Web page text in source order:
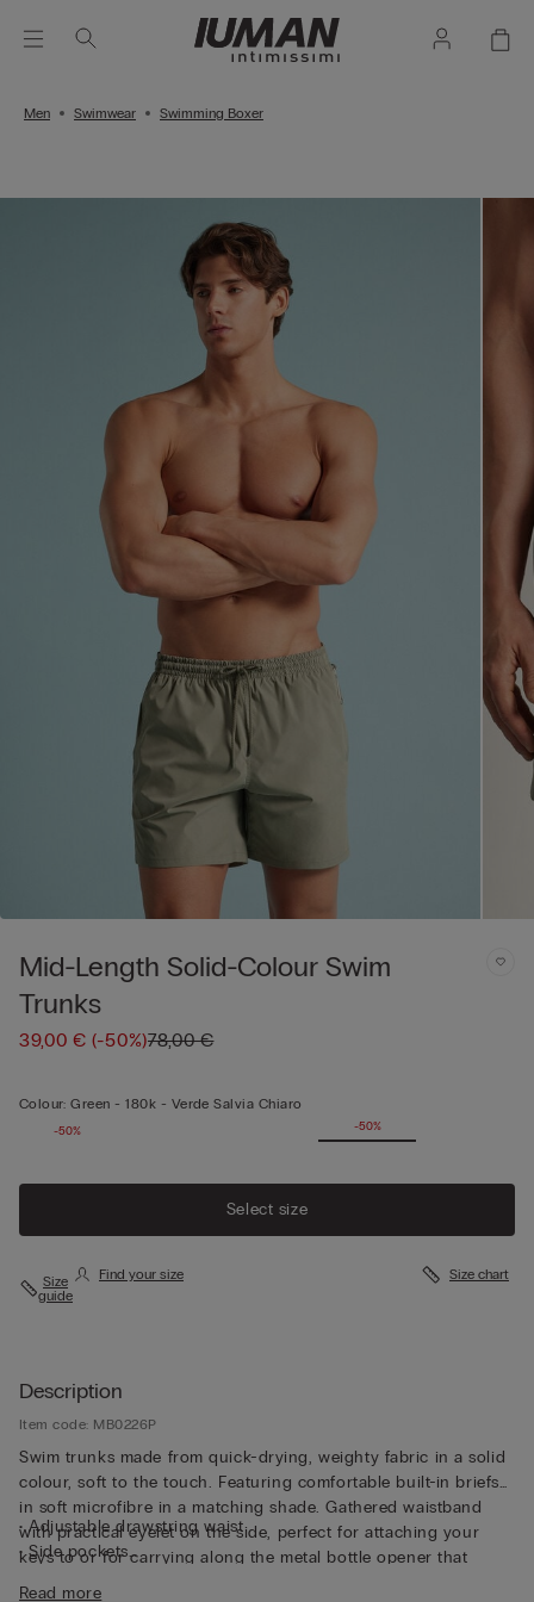
Men Swimwear Swimming Boxer
Mid-Length Solid-Colour Swim
Trunks
39,00 €(-50%)78,00 €
Colour: Green -180k - Verde Salvia Chiaro
-50%
-50%
Select size
Size
guide
Find your size Size chart
Description
Item code: MB0226P
Swim trunks made from quick-drying, weighty fabric in a solid
colour, soft to the touch. Featuring comfortable built-in briefs
in soft microfibre in a matching shade. Gathered waistband
with practical eyelet on the side, perfect for attaching your
keys to or for carrying along the metal bottle opener that
comes with the trunks, both functional and unique. The trunks
• Adjustable drawstring waist
• Side pockets
Read more